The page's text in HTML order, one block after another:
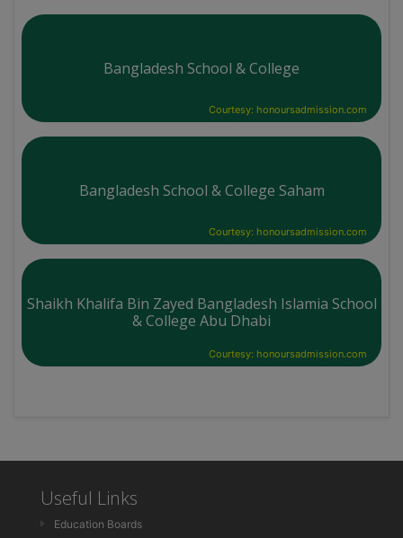
Bangladesh School & College
Courtesy: honoursadmission.com
Bangladesh School & College Saham
Courtesy: honoursadmission.com
Shaikh Khalifa Bin Zayed Bangladesh Islamia School
& College Abu Dhabi
Courtesy: honoursadmission.com
Useful Links
Education Boards